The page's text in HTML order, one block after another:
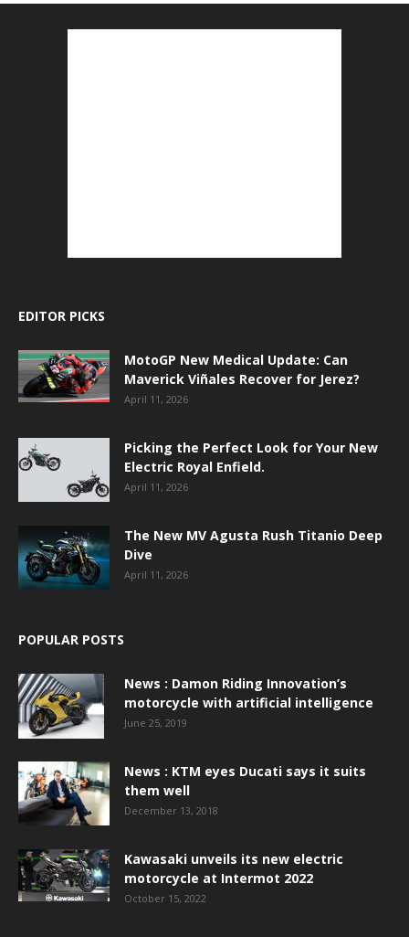
EDITOR PICKS
MotoGP New Medical Update: Can
Maverick Viñales Recover for Jerez?
April 11, 2026
Picking the Perfect Look for Your New
Electric Royal Enfield.
April 11, 2026
The New MV Agusta Rush Titanio Deep
Dive
April 11, 2026
POPULAR POSTS
News : Damon Riding Innovation’s
motorcycle with artificial intelligence
June 25, 2019
News : KTM eyes Ducati says it suits
them well
December 13, 2018
Kawasaki unveils its new electric
motorcycle at Intermot 2022
October 15, 2022